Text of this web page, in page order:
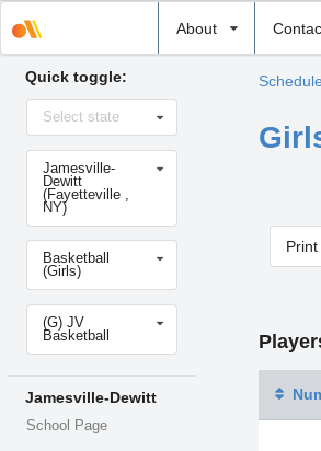
About
school
Quick toggle:
Select
stateSelect state
Select
school
Jamesville-
Dewitt
(Fayetteville ,
NY)
Select
sportBasketball
(Girls)
Select
level(G) JV
Basketball
Jamesville-Dewitt
School Page
Print